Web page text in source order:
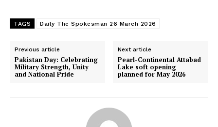
TAGS Daily The Spokesman 26 March 2026
Previous article
Pakistan Day: Celebrating
Military Strength, Unity
and National Pride
Next article
Pearl-Continental Attabad
Lake soft opening
planned for May 2026